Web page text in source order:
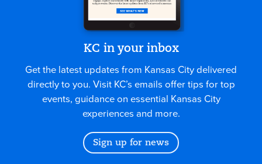
KC in your inbox
Get the latest updates from Kansas City delivered
directly to you. Visit KC’s emails offer tips for top
events, guidance on essential Kansas City
experiences and more.
Sign up for news